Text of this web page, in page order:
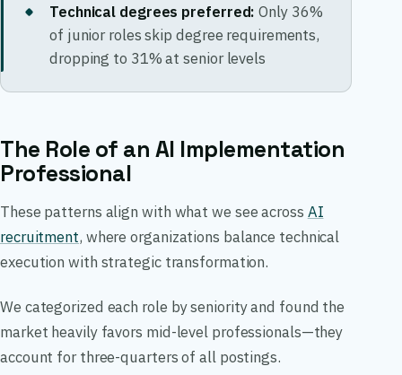
Technical degrees preferred: Only 36%
of junior roles skip degree requirements,
dropping to 31% at senior levels
The Role of an AI Implementation
Professional
These patterns align with what we see across AI
recruitment, where organizations balance technical
execution with strategic transformation.
We categorized each role by seniority and found the
market heavily favors mid-level professionals—they
account for three-quarters of all postings.